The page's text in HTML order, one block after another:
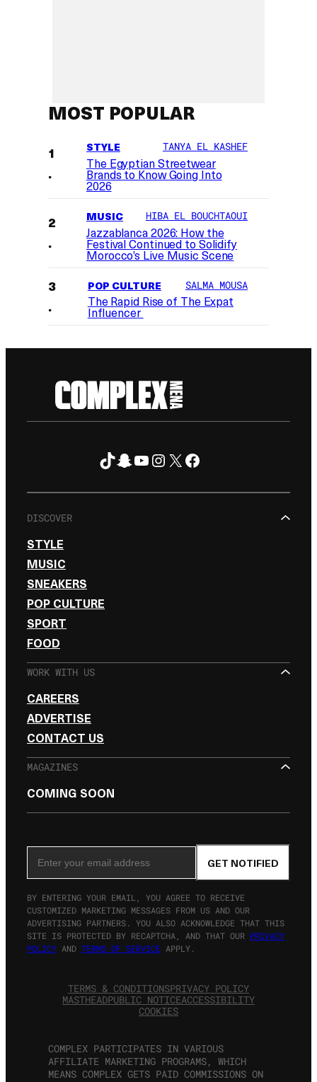
MOST POPULAR
STYLE TANYA EL KASHEF
The Egyptian Streetwear
Brands to Know Going Into
2026
MUSIC HIBA EL BOUCHTAOUI
Jazzablanca 2026: How the
Festival Continued to Solidify
Morocco’s Live Music Scene
POP CULTURE SALMA MOUSA
The Rapid Rise of The Expat
Influencer
TikTok
Snapchat
YouTube
Instagram
X Facebook
DISCOVER
STYLE
MUSIC
SNEAKERS
POP CULTURE
SPORT
FOOD
WORK WITH US
CAREERS
ADVERTISE
CONTACT US
MAGAZINES
COMING SOON
GET NOTIFIED
BY ENTERING YOUR EMAIL, YOU AGREE TO RECEIVE
CUSTOMIZED MARKETING MESSAGES FROM US AND OUR
ADVERTISING PARTNERS. YOU ALSO ACKNOWLEDGE THAT THIS
SITE IS PROTECTED BY RECAPTCHA, AND THAT OUR PRIVACY
POLICY AND TERMS OF SERVICE APPLY.
TERMS & CONDITIONSPRIVACY POLICY
MASTHEADPUBLIC NOTICEACCESSIBILITY
COOKIES
COMPLEX PARTICIPATES IN VARIOUS
AFFILIATE MARKETING PROGRAMS, WHICH
MEANS COMPLEX GETS PAID COMMISSIONS ON